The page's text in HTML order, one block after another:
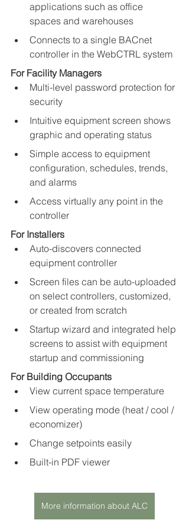
applications such as office
spaces and warehouses
Connects to a single BACnet
controller in the WebCTRL system
For Facility Managers
Multi-level password protection for
security
Intuitive equipment screen shows
graphic and operating status
Simple access to equipment
configuration, schedules, trends,
and alarms
Access virtually any point in the
controller
For Installers
Auto-discovers connected
equipment controller
Screen files can be auto-uploaded
on select controllers, customized,
or created from scratch
Startup wizard and integrated help
screens to assist with equipment
startup and commissioning
For Building Occupants
View current space temperature
View operating mode (heat / cool /
economizer)
Change setpoints easily
Built-in PDF viewer
More information about ALC